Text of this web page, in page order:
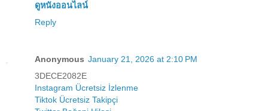
ดูหนังออนไลน์
Reply
Anonymous January 21, 2026 at 2:10 PM
3DECE2082E
Instagram Ücretsiz İzlenme
Tiktok Ücretsiz Takipçi